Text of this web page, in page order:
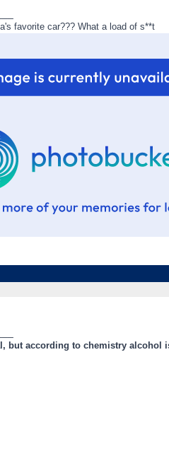
favorite car??? What a load of s**t
but according to chemistry alcohol